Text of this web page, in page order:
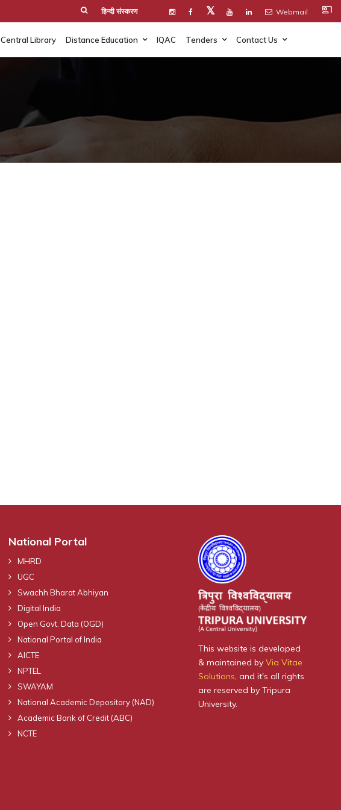
हिन्दी संस्करण 𝕏 Webmail co_present
Central Library Distance Education IQAC Tenders Contact Us
National Portal
MHRD
UGC
Swachh Bharat Abhiyan
Digital India
Open Govt. Data (OGD)
National Portal of India
AICTE
NPTEL
SWAYAM
National Academic Depository (NAD)
Academic Bank of Credit (ABC)
NCTE
This website is developed
& maintained by Via Vitae
Solutions, and it's all rights
are reserved by Tripura
University.